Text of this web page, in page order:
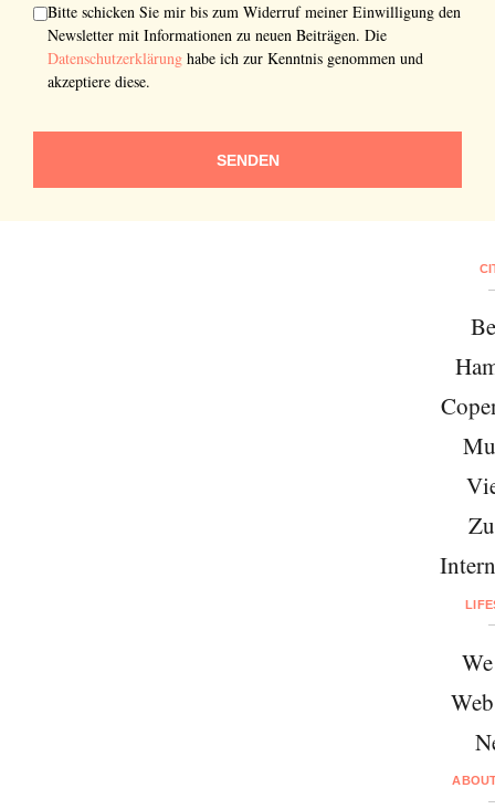
Bitte schicken Sie mir bis zum Widerruf meiner Einwilligung den
Newsletter mit Informationen zu neuen Beiträgen. Die
Datenschutzerklärung habe ich zur Kenntnis genommen und
akzeptiere diese.
SENDEN